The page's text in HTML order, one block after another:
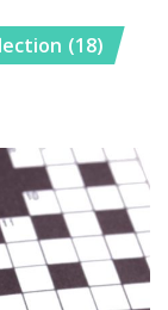
IT
(18)